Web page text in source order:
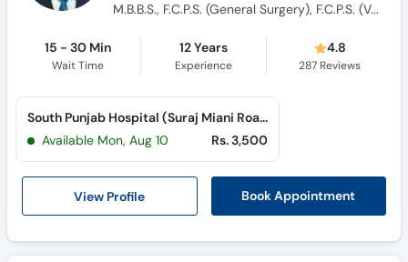
M.B.B.S., F.C.P.S. (General Surgery), F.C.P.S. (Vascular Surgery)
15 - 30 Min
Wait Time
12 Years
Experience
4.8
287 Reviews
View Profile Book Appointment
South Punjab Hospital (Suraj Miani Road)
Available Mon, Aug 10
Rs. 3,500